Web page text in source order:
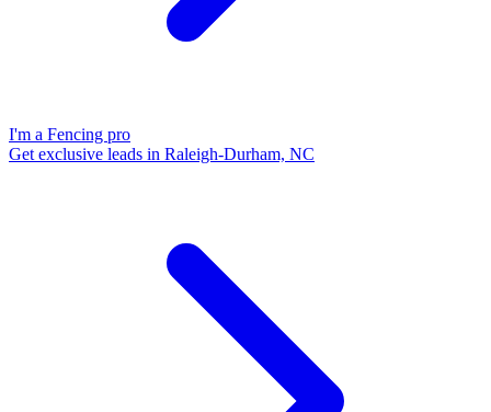
I'm a Fencing pro
Get exclusive leads in Raleigh-Durham, NC